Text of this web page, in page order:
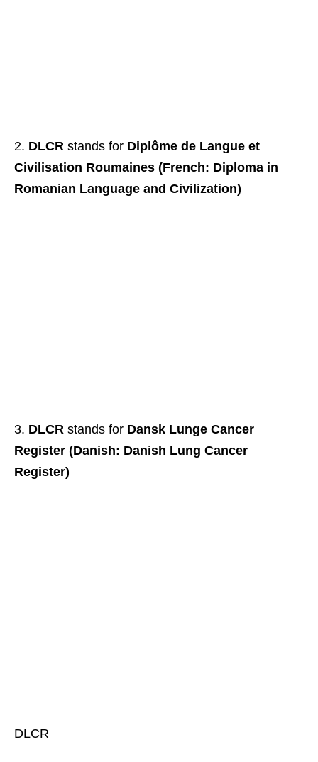
DLCR stands for Diplôme de Langue et
Civilisation Roumaines (French: Diploma in
Romanian Language and Civilization)
DLCR stands for Dansk Lunge Cancer
Register (Danish: Danish Lung Cancer
Register)
DLCR